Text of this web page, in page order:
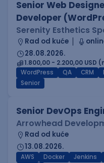
Senior Web
Developer
Serenity Esthetics
Rad od kuće
28.08.2026.
1.800,00 - 2.200,00 USD
WordPress
QA CRM
Senior
Senior DevOps
Arrowhead
Rad od kuće
13.08.2026.
AWS Docker Jenkins